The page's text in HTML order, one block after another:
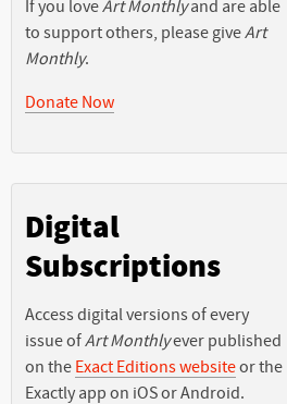
If you loveArt Monthlyand are able
to support others, please giveArt
Monthly.
Donate Now
Digital
Subscriptions
Access digital versions of every
issue ofArt Monthlyever published
on the Exact Editions websiteor the
Exactly app on iOS or Android.